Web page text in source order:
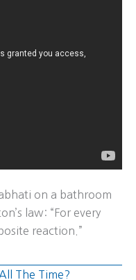
on a bathroom
law: “For every
reaction.”
The Time?